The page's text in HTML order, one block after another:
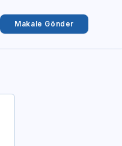
Makale Gönder